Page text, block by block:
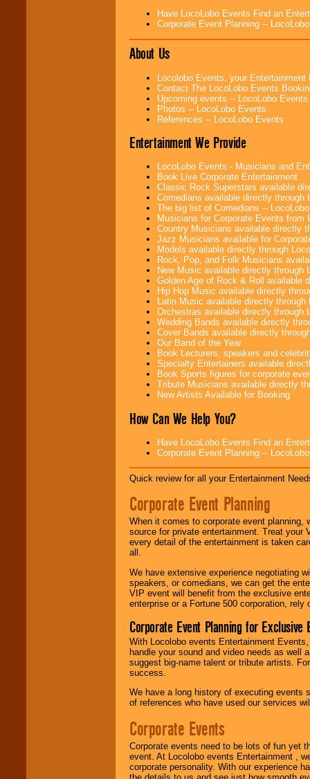
Have LocoLobo Events Find an
Corporate Event Planning --
About Us
Locolobo Events, your
Contact The LocoLobo Events
Upcoming events -- LocoLobo Events
Photos -- LocoLobo Events
References -- LocoLobo Events
Entertainment We Provide
LocoLobo Events - Musicians and
Book Live Corporate Entertainment
Classic Rock Superstars available
Comedians available directly through
The big list of Comedians --
Musicians for Corporate Events from
Country Musicians available directly
Jazz Musicians available for
Models available directly through
Rock, Pop, and Folk Musicians
New Music available directly through
Golden Age of Rock & Roll available
Hip Hop Music available directly
Latin Music available directly through
Orchestras available directly through
Wedding Bands available directly
Cover Bands available directly
Our Band of the Year
Book Lecturers, speakers and
Specialty Entertainers available
Book Sports figures for corporate
Tribute Musicians available directly
New Artists Available for Booking
How Can We Help You?
Have LocoLobo Events Find an
Corporate Event Planning --
Quick review for all your Entertainment
Corporate Event Planning
When it comes to corporate event planning,
source for private entertainment. Treat
every detail of the entertainment is taken
all.
We have extensive experience negotiating
speakers, or comedians, we can get the
VIP event will benefit from the exclusive
enterprise or a Fortune 500 corporation,
Corporate Event Planning for Exclusive
With Locolobo events Entertainment
handle your sound and video needs as well
suggest big-name talent or tribute artists.
success.
We have a long history of executing events
of references who have used our services
Corporate Events
Corporate events need to be lots of fun yet
event. At Locolobo events Entertainment ,
corporate personality. With our experience